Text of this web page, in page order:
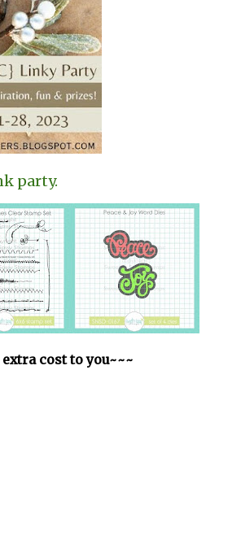
party.
cost to you~~~